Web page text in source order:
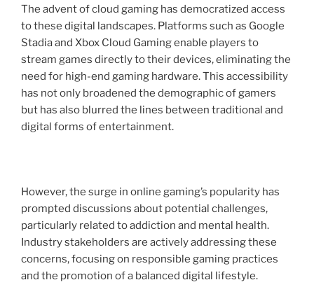
The advent of cloud gaming has democratized access
to these digital landscapes. Platforms such as Google
Stadia and Xbox Cloud Gaming enable players to
stream games directly to their devices, eliminating the
need for high-end gaming hardware. This accessibility
has not only broadened the demographic of gamers
but has also blurred the lines between traditional and
digital forms of entertainment.
However, the surge in online gaming’s popularity has
prompted discussions about potential challenges,
particularly related to addiction and mental health.
Industry stakeholders are actively addressing these
concerns, focusing on responsible gaming practices
and the promotion of a balanced digital lifestyle.